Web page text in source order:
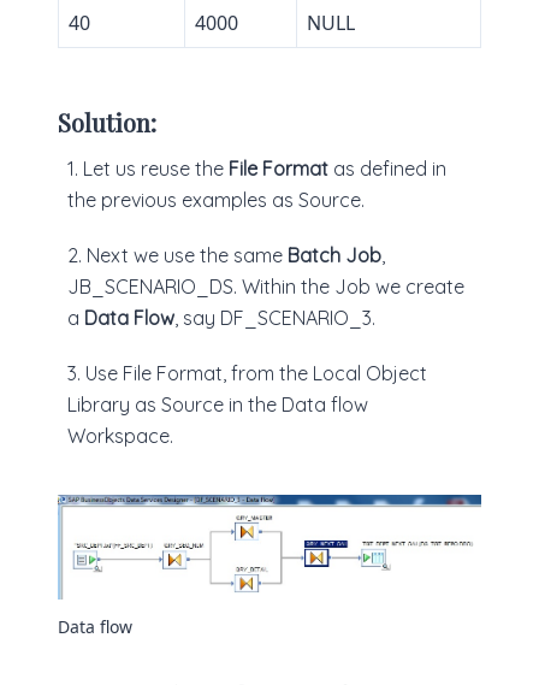
40
4000 NULL
Solution:
1. Let us reuse the File Format as defined in
the previous examples as Source.
2. Next we use the same Batch Job,
JB_SCENARIO_DS. Within the Job we create
a Data Flow, say DF_SCENARIO_3.
3. Use File Format, from the Local Object
Library as Source in the Data flow
Workspace.
Data flow